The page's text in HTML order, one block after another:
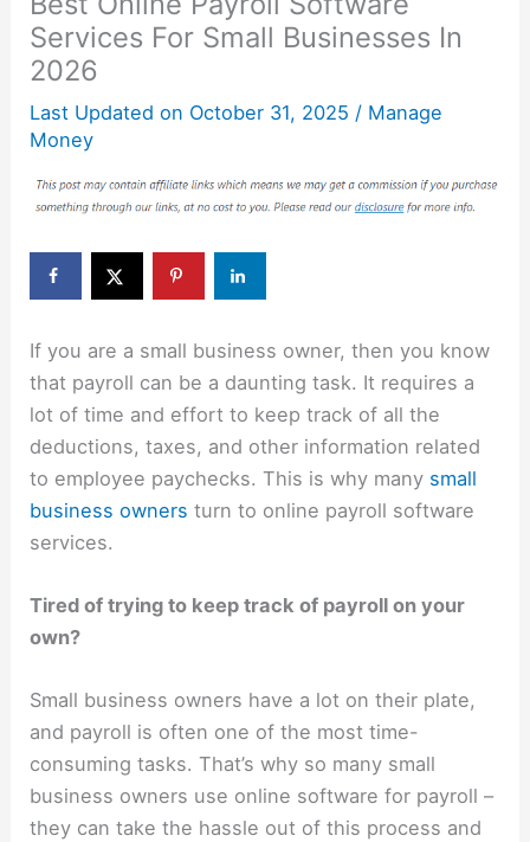
Services For Small Businesses In
2026
Last Updated on October 31, 2025 / Manage
Money
If you are a small business owner, then you know
that payroll can be a daunting task. It requires a
lot of time and effort to keep track of all the
deductions, taxes, and other information related
to employee paychecks. This is why many small
business owners turn to online payroll software
services.
Tired of trying to keep track of payroll on your
own?
Small business owners have a lot on their plate,
and payroll is often one of the most time-
consuming tasks. That’s why so many small
business owners use online software for payroll –
they can take the hassle out of this process and